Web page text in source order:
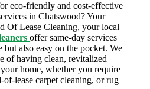
eco-friendly and cost-effective
in Chatswood? Your
Of Lease Cleaning, your local
offer same-day services
also easy on the pocket. We
of having clean, revitalized
home, whether you require
of-lease carpet cleaning, or rug